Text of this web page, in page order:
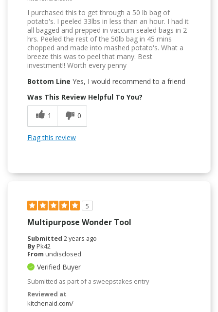
I purchased this to get through a 50 lb bag of
potato's. I peeled 33lbs in less than an hour. I had it
all bagged and prepped in vaccum sealed bags in 2
hrs. Peeled the rest of the 50lb bag in 45 mins
chopped and made into mashed potato's. What a
breeze this was to peel that many. Best
investment!! Worth every penny
Bottom Line Yes, I would recommend to a friend
Was This Review Helpful To You?
1
0
Flag this review
5
Multipurpose Wonder Tool
Submitted 2 years ago
ByPk42
From undisclosed
Verified Buyer
Submitted as part of a sweepstakes entry
Reviewed at
kitchenaid.com/